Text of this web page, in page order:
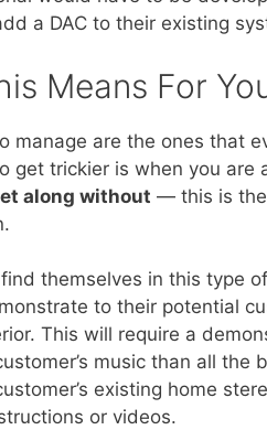
a DAC to their existing
Means For
manage are the ones that
get trickier is when you are
along without — this is
themselves in this type
to their potential
This will require a
music than all
existing home
or videos.